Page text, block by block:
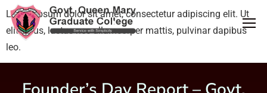
Lorem ipsum dolor sit amet, consectetur adipiscing elit. Ut
elit tellus, luctus nec ullamcorper mattis, pulvinar dapibus
leo.